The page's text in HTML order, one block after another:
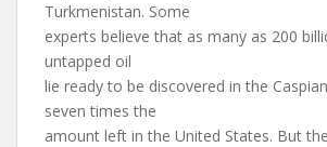
Turkmenistan. Some
experts believe that as many as 200
untapped oil
lie ready to be discovered in the
seven times the
amount left in the United States. But